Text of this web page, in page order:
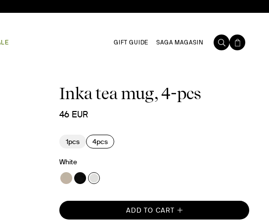
GIFT GUIDE SAGA MAGASIN
Inka tea mug, 4-pcs
46 EUR
1pcs 4pcs
White
ADD TO CART